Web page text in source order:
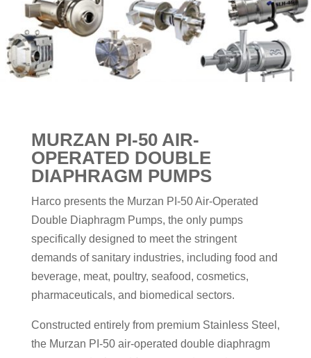
MURZAN PI-50 AIR-
OPERATED DOUBLE
DIAPHRAGM PUMPS
Harco presents the Murzan PI-50 Air-Operated
Double Diaphragm Pumps, the only pumps
specifically designed to meet the stringent
demands of sanitary industries, including food and
beverage, meat, poultry, seafood, cosmetics,
pharmaceuticals, and biomedical sectors.
Constructed entirely from premium Stainless Steel,
the Murzan PI-50 air-operated double diaphragm